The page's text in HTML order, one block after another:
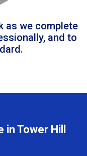
as we complete
and to
Tower Hill